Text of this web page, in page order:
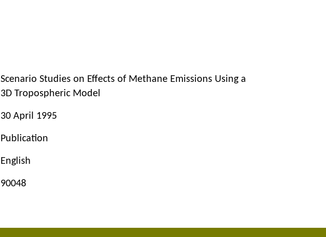
Scenario Studies on Effects of Methane Emissions Using a
3D Tropospheric Model
30 April 1995
Publication
English
90048